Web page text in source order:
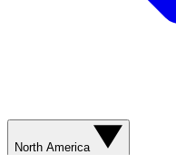
North America